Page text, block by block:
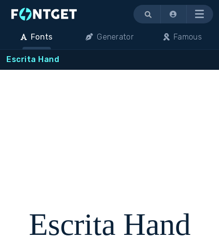
Menu
Fonts Generator Famous
Escrita Hand
Escrita Hand